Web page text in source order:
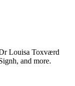
Louisa Toxværd
and more.